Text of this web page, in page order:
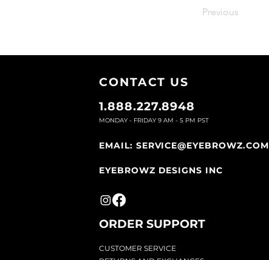
Previous
CONTACT US
1.888.227.8948
MONDAY - FRIDAY 9 AM - 5 PM PST
EMAIL: SERVICE@EYEBROWZ.COM
EYEBROWZ DESIGNS INC
ORDER SUPPORT
CUSTOMER SERVICE